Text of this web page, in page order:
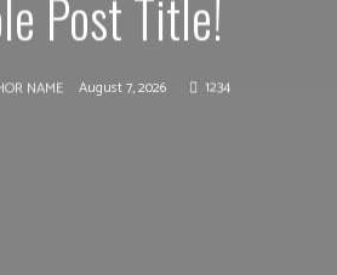
Post Title!
NAME August 7, 2026 1234